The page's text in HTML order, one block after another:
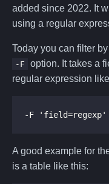
added since 2022. It
using a regular
Today you can filter
-F
option. It takes a
regular expression
A good example for
is a table like this: